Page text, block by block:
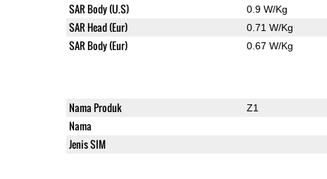
SAR Body (U.S) 0.9 W/Kg
SAR Head (Eur) 0.71 W/Kg
SAR Body (Eur) 0.67 W/Kg
Nama Produk Z1
Nama
Jenis SIM